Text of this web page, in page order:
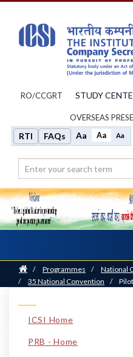
RO/CCGRT STUDY
OVERSEAS
RTI FAQs Aa Aa Aa
Home
/ Programmes /
National
/
35 National Convention /
ICSI Home
PRB - Home